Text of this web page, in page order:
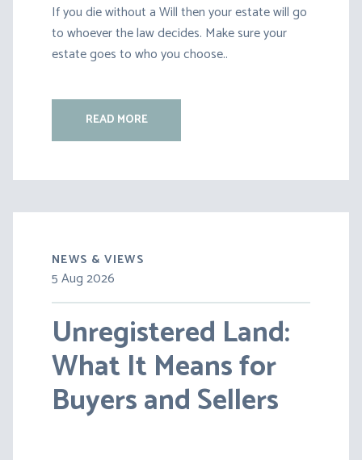
If you die without a Will then your estate will go
to whoever the law decides. Make sure your
estate goes to who you choose..
READ MORE
NEWS & VIEWS
5 Aug 2026
Unregistered Land:
What It Means for
Buyers and Sellers
30 Jul 2026
Pensions on Divorce:
Lessons from BS v
HC [2026] EWFC 20